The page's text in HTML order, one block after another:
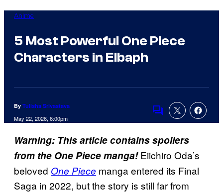
Anime
5 Most Powerful One Piece
Characters in Elbaph
By Tulisha Srivastava
May 22, 2026, 6:00pm
Comments
Warning: This article contains spoilers
from the One Piece manga!Eiichiro Oda’s
beloved One Piece manga entered its Final
Saga in 2022, but the story is still far from